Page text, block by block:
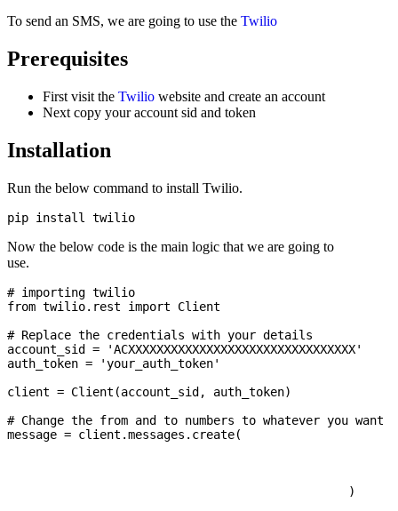
To send an SMS, we are going to use the Twilio
Prerequisites
First visit the Twilio website and create an account
Next copy your account sid and token
Installation
Run the below command to install Twilio.
Now the below code is the main logic that we are going to
use.
# importing twilio
from twilio.rest import Client
# Replace the credentials with your details
account_sid = 'ACXXXXXXXXXXXXXXXXXXXXXXXXXXXXXXXX'
auth_token = 'your_auth_token'
client = Client(account_sid, auth_token)
# Change the from and to numbers to whatever you want
message = client.messages.create(